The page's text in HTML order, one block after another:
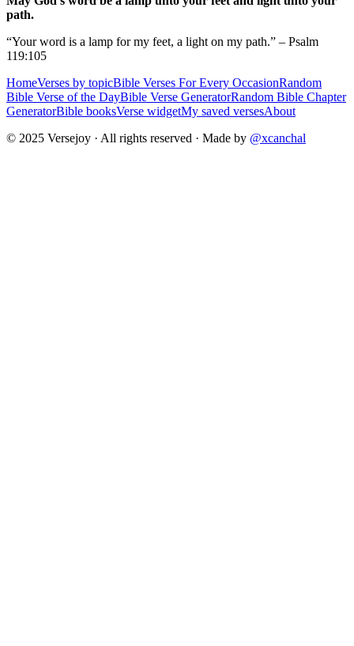
path.
“Your word is a lamp for my feet, a light on my path.” – Psalm
119:105
HomeVerses by topicBible Verses For Every OccasionRandom
Bible Verse of the DayBible Verse GeneratorRandom Bible Chapter
GeneratorBible booksVerse widgetMy saved versesAbout
© 2025 Versejoy · All rights reserved · Made by @xcanchal